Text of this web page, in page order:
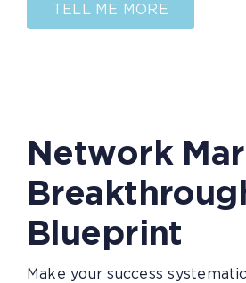
TELL ME MORE
Network
Blueprint
Make your success